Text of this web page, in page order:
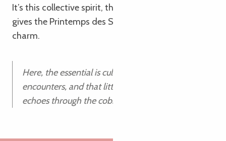
It’s this collective spirit, this taste for sharing, that
gives the Printemps des Sonneurs its unique
charm.
Here, the essential is cultivated: music,
encounters, and that little thrill when the biniou
echoes through the cobbled streets.